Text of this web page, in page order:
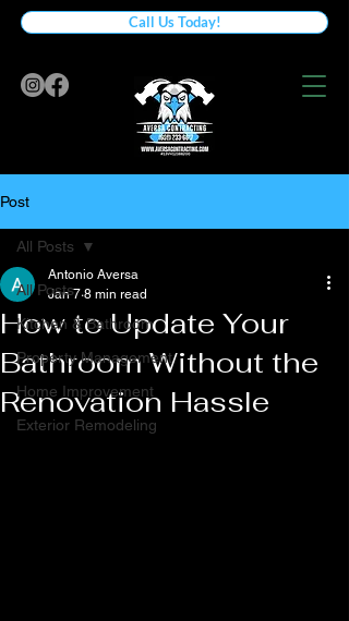
Call Us Today!
Post
All Posts
Kitchen & Bathroom
Property Management
Home Improvement
Exterior Remodeling
All Posts
How to Update Your
Bathroom Without the
Renovation Hassle
Antonio Aversa
Jan 7 8 min read